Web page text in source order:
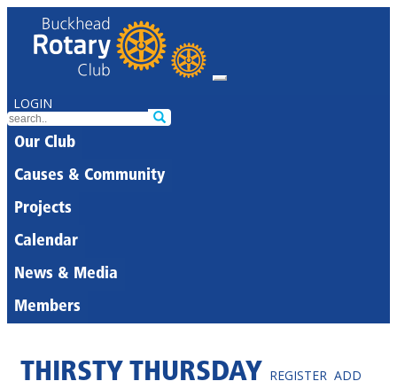
LOGIN
Our Club
Causes & Community
Projects
Calendar
News & Media
Members
THIRSTY THURSDAY REGISTER ADD